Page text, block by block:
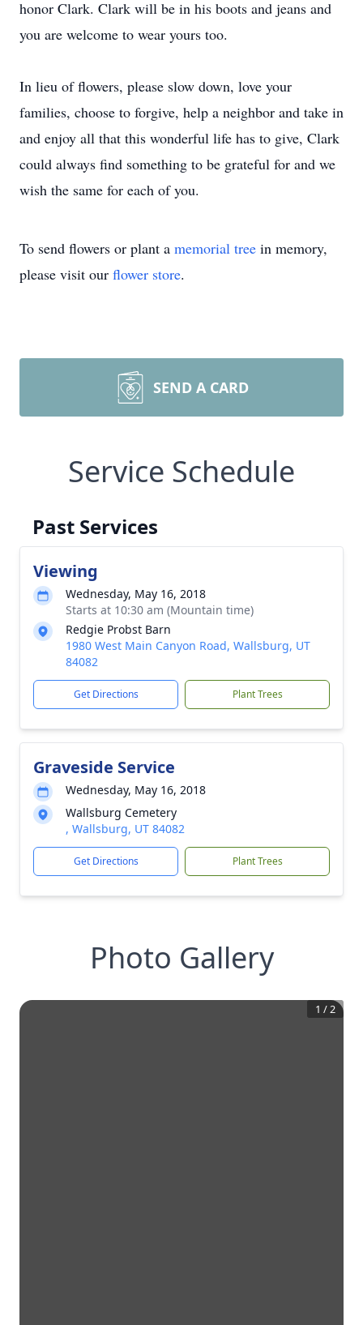
honor Clark. Clark will be in his boots and jeans and
you are welcome to wear yours too.
In lieu of flowers, please slow down, love your
families, choose to forgive, help a neighbor and take in
and enjoy all that this wonderful life has to give, Clark
could always find something to be grateful for and we
wish the same for each of you.
To send flowers or plant a memorial tree in memory,
please visit our flower store.
SEND A CARD
Service Schedule
Past Services
Viewing
Wednesday, May 16, 2018
Starts at 10:30 am (Mountain time)
Redgie Probst Barn
1980 West Main Canyon Road, Wallsburg, UT
84082
Get Directions Plant Trees
Graveside Service
Wednesday, May 16, 2018
Wallsburg Cemetery
, Wallsburg, UT 84082
Get Directions Plant Trees
Photo Gallery
1 /2